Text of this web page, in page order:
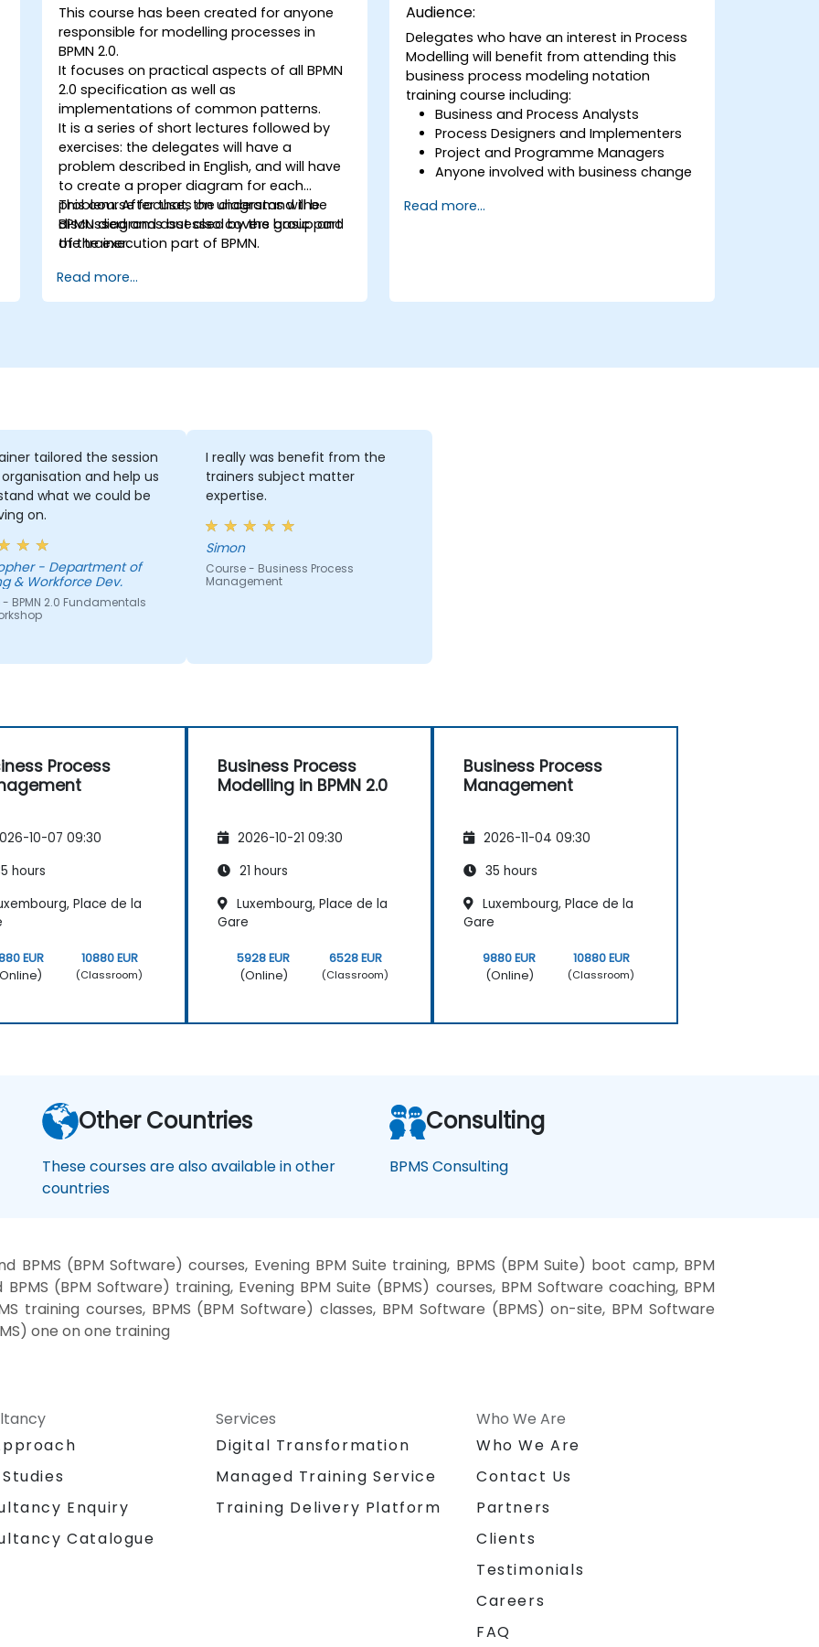
This course has been created for anyone
responsible for modelling processes in
BPMN 2.0.
It focuses on practical aspects of all BPMN
2.0 specification as well as
implementations of common patterns.
It is a series of short lectures followed by
exercises: the delegates will have a
problem described in English, and will have
to create a proper diagram for each
problem. After that, the diagrams will be
discussed and assessed by the group and
the trainer.
This course focuses on understand the
BPMN diagrams but also covers basic part
of the execution part of BPMN.
Read more...
Audience:
Delegates who have an interest in Process
Modelling will benefit from attending this
business process modeling notation
training course including:
Business and Process Analysts
Process Designers and Implementers
Project and Programme Managers
Anyone involved with business change
Read more...
tailored the session
and help us
what we could be
on.
of
& Workforce Dev.
BPMN 2.0 Fundamentals
I really was benefit from the
trainers subject matter
expertise.
Simon
Course - Business Process
Management
Process
10-07 09:30
hours
Place de la
EUR
10880 EUR
(Classroom)
Business Process
Modelling in BPMN 2.0
2026-10-21 09:30
21 hours
Luxembourg, Place de la
Gare
5928 EUR
(Online)
6528 EUR
(Classroom)
Business Process
Management
2026-11-04 09:30
35 hours
Luxembourg, Place de la
Gare
9880 EUR
(Online)
10880 EUR
(Classroom)
Other Countries
These courses are also available in other
countries
Consulting
BPMS Consulting
BPMS (BPM Software) courses, Evening BPM Suite training, BPMS (BPM Suite) boot camp, BPM
(BPM Software) training, Evening BPM Suite (BPMS) courses, BPM Software coaching, BPM
training courses, BPMS (BPM Software) classes, BPM Software (BPMS) on-site, BPM Software
one on one training
Enquiry
Catalogue
Services
Digital Transformation
Managed Training Service
Training Delivery Platform
Who We Are
Who We Are
Contact Us
Partners
Clients
Testimonials
Careers
FAQ